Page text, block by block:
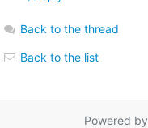
Back to the thread
Back to the list
Powered by